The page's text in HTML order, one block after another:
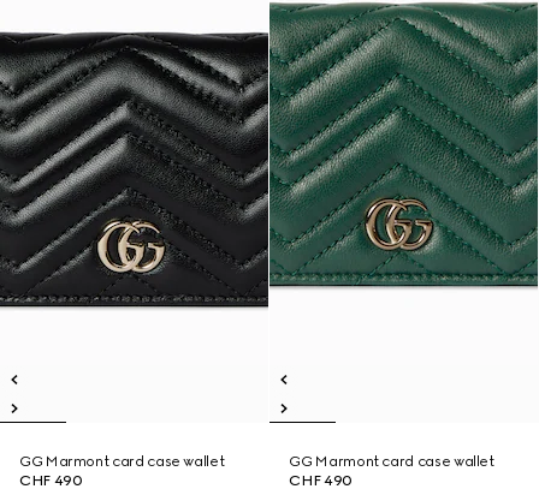
GG Marmont card case wallet
CHF 490
GG Marmont card case wallet
CHF 490